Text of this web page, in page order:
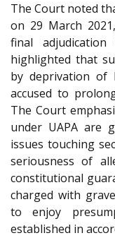
The Court noted
on 29 March
final
highlighted that
by deprivation of
accused to
The Court
under UAPA are
issues touching
seriousness of
constitutional
charged with
to enjoy
established in